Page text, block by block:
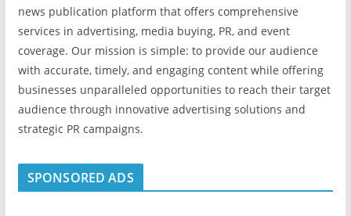
news publication platform that offers comprehensive
services in advertising, media buying, PR, and event
coverage. Our mission is simple: to provide our audience
with accurate, timely, and engaging content while offering
businesses unparalleled opportunities to reach their target
audience through innovative advertising solutions and
strategic PR campaigns.
SPONSORED ADS